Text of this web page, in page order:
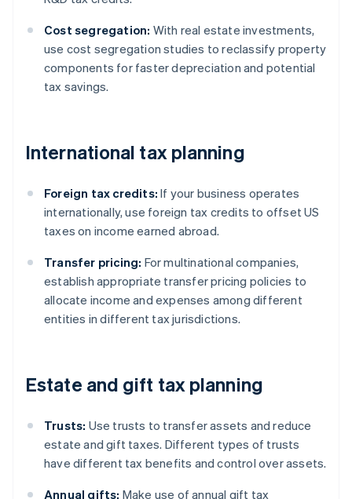
Cost segregation: With real estate investments,
use cost segregation studies to reclassify property
components for faster depreciation and potential
tax savings.
International tax planning
Foreign tax credits: If your business operates
internationally, use foreign tax credits to offset US
taxes on income earned abroad.
Transfer pricing: For multinational companies,
establish appropriate transfer pricing policies to
allocate income and expenses among different
entities in different tax jurisdictions.
Estate and gift tax planning
Trusts: Use trusts to transfer assets and reduce
estate and gift taxes. Different types of trusts
have different tax benefits and control over assets.
Annual gifts: Make use of annual gift tax